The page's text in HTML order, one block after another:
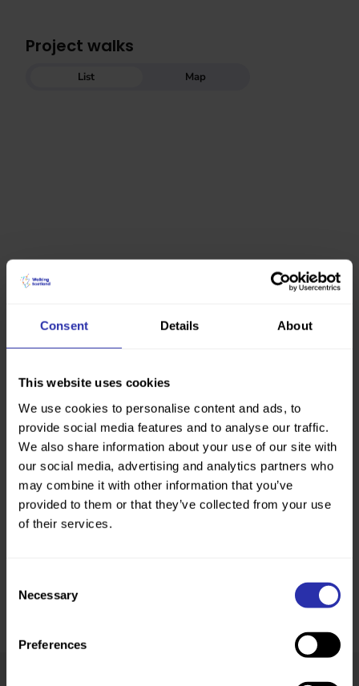
Consent Details About
This website uses cookies
We use cookies to personalise content and ads, to
provide social media features and to analyse our traffic.
We also share information about your use of our site with
our social media, advertising and analytics partners who
may combine it with other information that you’ve
provided to them or that they’ve collected from your use
of their services.
Selection
Necessary
Preferences
Project walks
List Map